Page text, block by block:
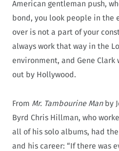
American gentleman push,
bond, you look people in the
over is not a part of your
always work that way in the
environment, and Gene
out by Hollywood.
From Mr. Tambourine Manby
Byrd Chris Hillman, who
all of his solo albums, had
and his career: “If there was